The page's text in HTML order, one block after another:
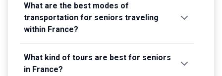
What are the best modes of
transportation for seniors traveling
within France?
What kind of tours are best for seniors
in France?